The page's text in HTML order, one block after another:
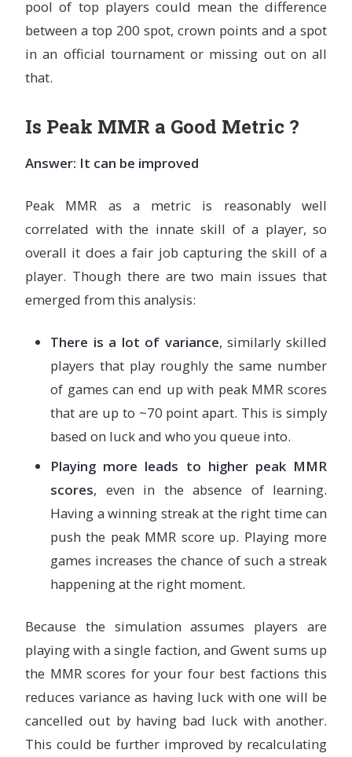
pool of top players could mean the difference
between a top 200 spot, crown points and a spot
in an official tournament or missing out on all
that.
Is Peak MMR a Good Metric ?
Answer: It can be improved
Peak MMR as a metric is reasonably well
correlated with the innate skill of a player, so
overall it does a fair job capturing the skill of a
player. Though there are two main issues that
emerged from this analysis:
There is a lot of variance, similarly skilled
players that play roughly the same number
of games can end up with peak MMR scores
that are up to ~70 point apart. This is simply
based on luck and who you queue into.
Playing more leads to higher peak MMR
scores, even in the absence of learning.
Having a winning streak at the right time can
push the peak MMR score up. Playing more
games increases the chance of such a streak
happening at the right moment.
Because the simulation assumes players are
playing with a single faction, and Gwent sums up
the MMR scores for your four best factions this
reduces variance as having luck with one will be
cancelled out by having bad luck with another.
This could be further improved by recalculating